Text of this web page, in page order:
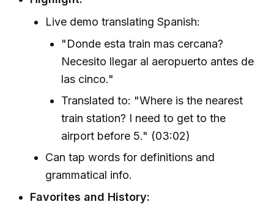
Live demo translating Spanish:
"Donde esta train mas cercana?
Necesito llegar al aeropuerto antes de
las cinco."
Translated to: "Where is the nearest
train station? I need to get to the
airport before 5." (03:02)
Can tap words for definitions and
grammatical info.
Favorites and History: